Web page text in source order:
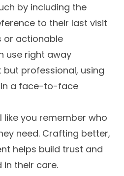
by including the
to their last visit
or actionable
use right away
but professional, using
in a face-to-face
you remember who
need. Crafting better,
helps build trust and
in their care.